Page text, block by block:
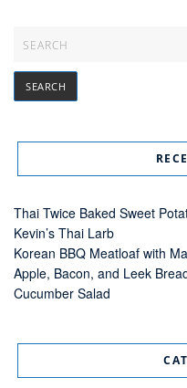
Thai Twice Baked Sweet
Kevin’s Thai Larb
Korean BBQ Meatloaf with
Apple, Bacon, and Leek
Cucumber Salad